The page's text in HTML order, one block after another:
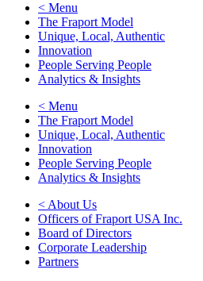
< Menu
The Fraport Model
Unique, Local, Authentic
Innovation
People Serving People
Analytics & Insights
< Menu
The Fraport Model
Unique, Local, Authentic
Innovation
People Serving People
Analytics & Insights
< About Us
Officers of Fraport USA Inc.
Board of Directors
Corporate Leadership
Partners